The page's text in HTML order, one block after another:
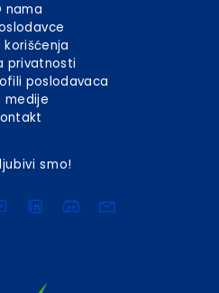
nama
korišćenja
privatnosti
poslodavaca
medije
smo!